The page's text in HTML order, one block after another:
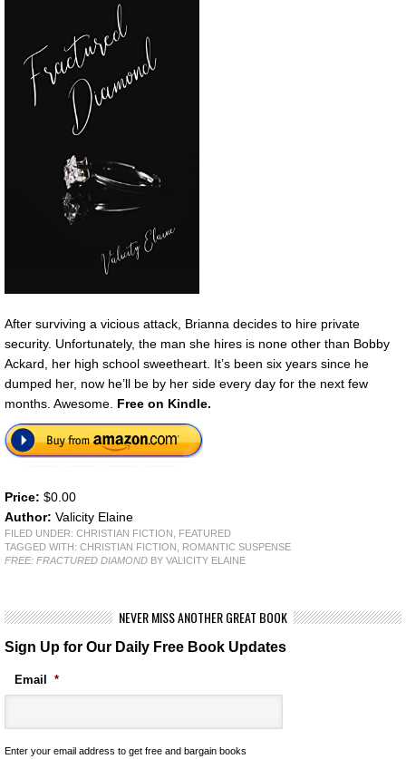
After surviving a vicious attack, Brianna decides to hire private
security. Unfortunately, the man she hires is none other than Bobby
Ackard, her high school sweetheart. It’s been six years since he
dumped her, now he’ll be by her side every day for the next few
months. Awesome. Free on Kindle.
Price: $0.00
Author: Valicity Elaine
FILED UNDER: CHRISTIAN FICTION
FEATURED
TAGGED WITH: CHRISTIAN FICTION
ROMANTIC SUSPENSE
FREE: FRACTURED DIAMOND BY VALICITY ELAINE
NEVER MISS ANOTHER GREAT BOOK
Sign Up for Our Daily Free Book Updates
Email *
Enter your email address to get free and bargain books